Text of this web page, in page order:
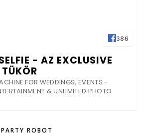
386
- AZ EXCLUSIVE
TÜKÖR
FOR WEDDINGS, EVENTS -
& UNLIMITED PHOTO
ROBOT